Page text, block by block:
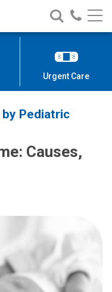
Search
Nationwide
Children’s
Call
Urgent Care
Pediatric
Causes,